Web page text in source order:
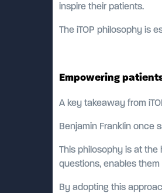
inspire their patients.
The iTOP philosophy is
Empowering
A key takeaway from
Benjamin Franklin once
This philosophy is at
questions, enables
By adopting this